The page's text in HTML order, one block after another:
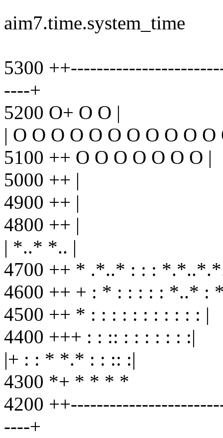
aim7.time.system_time
5300
----+
5200 O+ O O |
| O O O O O O O O O O
5100 ++ O O O O O O O |
5000 ++ |
4900 ++ |
4800 ++ |
| *..* *.. |
4700 ++ * .*..* : : :
4600 ++ + : * : : : : : *..* :
4500 ++ * : : : : : : : : : : : |
4400 +++ : : :: : : : : : : :|
|+ : : * *.* : : :: :|
4300 *+ * * * *
4200
----+